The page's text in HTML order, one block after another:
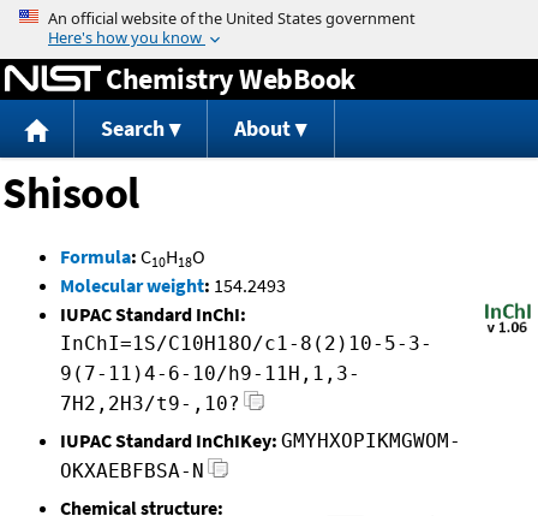
Jump to content
Chemistry WebBook
Search About
Shisool
Formula: C10H18O
Molecular weight: 154.2493
IUPAC Standard InChI:
InChI=1S/C10H18O/c1-8(2)10-5-3-
9(7-11)4-6-10/h9-11H,1,3-
7H2,2H3/t9-,10?
IUPAC Standard InChIKey: GMYHXOPIKMGWOM-
OKXAEBFBSA-N
Chemical structure: